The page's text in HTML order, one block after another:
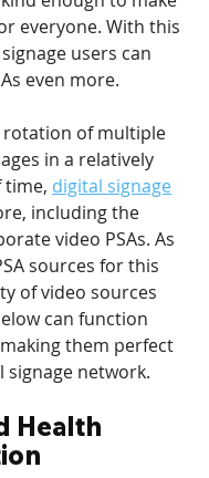
everyone. With this
users can
even more.
of multiple
in a relatively
digital signage
including the
video PSAs. As
sources for this
of video sources
can function
them perfect
signage network.
Health